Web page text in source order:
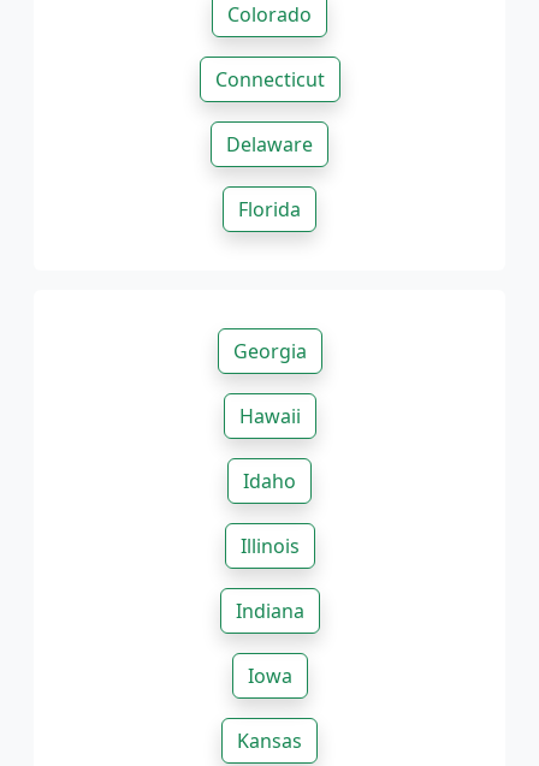
Colorado
Connecticut
Delaware
Florida
Georgia
Hawaii
Idaho
Illinois
Indiana
Iowa
Kansas